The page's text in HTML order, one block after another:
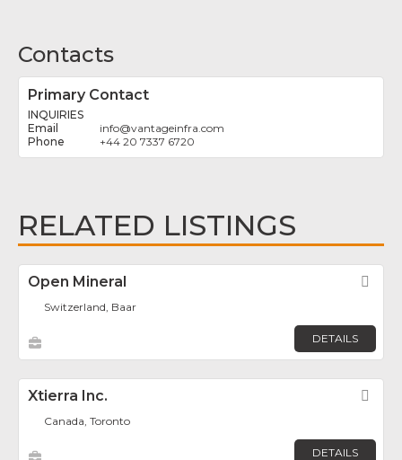
Contacts
Primary Contact
INQUIRIES
info@vantageinfra.com
+44 20 7337 6720
RELATED LISTINGS
Open Mineral
Switzerland, Baar
DETAILS
Xtierra Inc.
Canada, Toronto
DETAILS